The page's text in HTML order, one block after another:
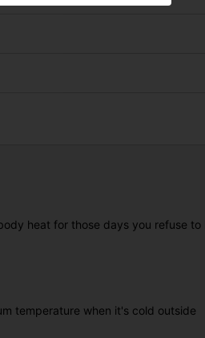
heat for those days you refuse to
temperature when it's cold outside